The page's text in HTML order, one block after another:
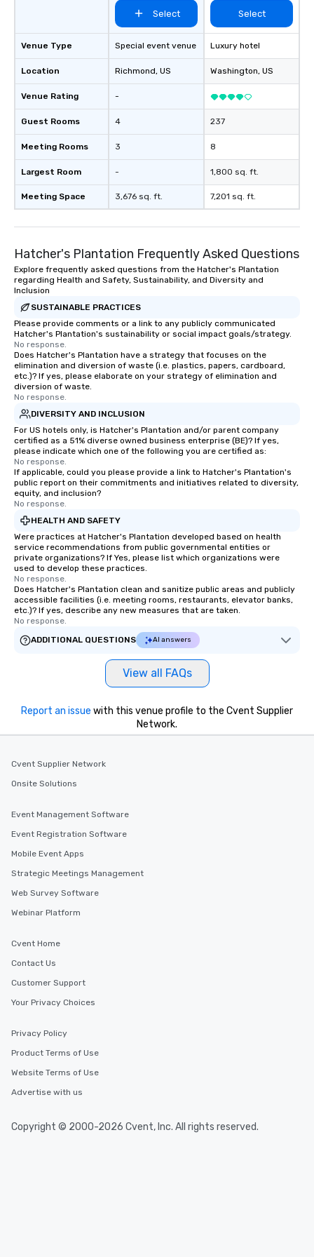
send me/my team a message!
Venue Type
Location
Venue Rating
Guest Rooms
Meeting Rooms
Largest Room
Meeting Space
Select
Special event venue
Richmond, US
-
4
3
-
3,676 sq. ft.
Select
Luxury hotel
Washington, US
237
8
1,800 sq. ft.
7,201 sq. ft.
Hatcher's Plantation Frequently Asked Questions
Explore frequently asked questions from the Hatcher's Plantation
regarding Health and Safety, Sustainability, and Diversity and
Inclusion
SUSTAINABLE PRACTICES
Please provide comments or a link to any publicly communicated
Hatcher's Plantation's sustainability or social impact goals/strategy.
No response.
Does Hatcher's Plantation have a strategy that focuses on the
elimination and diversion of waste (i.e. plastics, papers, cardboard,
etc.)? If yes, please elaborate on your strategy of elimination and
diversion of waste.
No response.
DIVERSITY AND INCLUSION
For US hotels only, is Hatcher's Plantation and/or parent company
certified as a 51% diverse owned business enterprise (BE)? If yes,
please indicate which one of the following you are certified as:
No response.
If applicable, could you please provide a link to Hatcher's Plantation's
public report on their commitments and initiatives related to diversity,
equity, and inclusion?
No response.
HEALTH AND SAFETY
Were practices at Hatcher's Plantation developed based on health
service recommendations from public governmental entities or
private organizations? If Yes, please list which organizations were
used to develop these practices.
No response.
Does Hatcher's Plantation clean and sanitize public areas and publicly
accessible facilities (i.e. meeting rooms, restaurants, elevator banks,
etc.)? If yes, describe any new measures that are taken.
No response.
ADDITIONAL QUESTIONS
AI answers
View all FAQs
Report an issue with this venue profile to the Cvent Supplier
Network.
Cvent Supplier Network
Onsite Solutions
Event Management Software
Event Registration Software
Mobile Event Apps
Strategic Meetings Management
Web Survey Software
Webinar Platform
Cvent Home
Contact Us
Customer Support
Your Privacy Choices
Privacy Policy
Product Terms of Use
Website Terms of Use
Advertise with us
Copyright © 2000-2026 Cvent, Inc. All rights reserved.